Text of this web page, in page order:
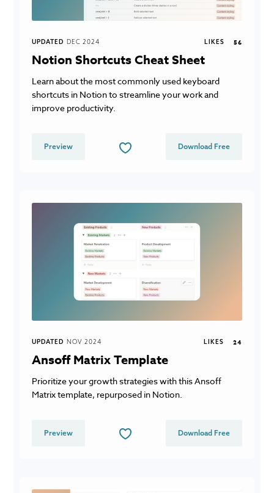
UPDATED DEC 2024 LIKES 56
Notion Shortcuts Cheat Sheet
Learn about the most commonly used keyboard
shortcuts in Notion to streamline your work and
improve productivity.
Preview Download Free
UPDATED NOV 2024 LIKES 24
Ansoff Matrix Template
Prioritize your growth strategies with this Ansoff
Matrix template, repurposed in Notion.
Preview Download Free